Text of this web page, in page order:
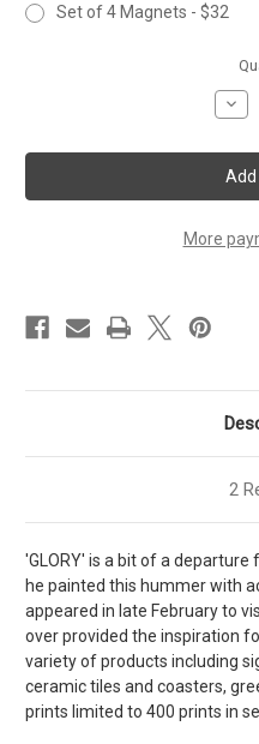
Set of 4 Magnets - $32
More
2
'GLORY' is a bit of a
he painted this hummer with
appeared in late February to
over provided the inspiration
variety of products including
ceramic tiles and coasters,
prints limited to 400 prints in